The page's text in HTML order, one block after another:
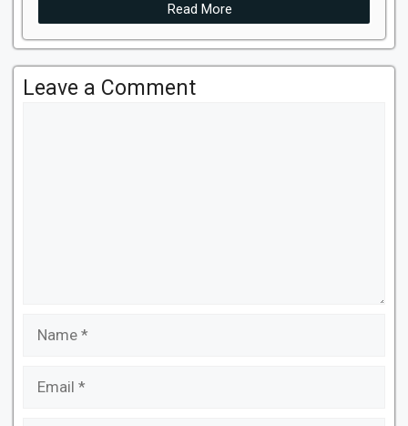
Read More
Leave a Comment